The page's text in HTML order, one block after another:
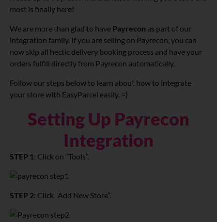
most is finally here!
We are more than glad to have Payrecon as part of our
integration family. If you are selling on Payrecon, you can
now skip all hectic delivery booking process and have your
orders fulfill directly from Payrecon automatically.
Follow our steps below to learn about how to integrate
your store with EasyParcel easily. =)
Setting Up Payrecon
Integration
STEP 1: Click on “Tools”.
STEP 2: Click “Add New Store”.